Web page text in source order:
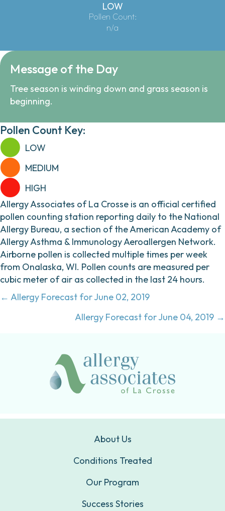
LOW
Pollen Count:
n/a
Message of the Day
Tree season is winding down and grass season is
beginning.
Pollen Count Key:
LOW
MEDIUM
HIGH
Allergy Associates of La Crosse is an official certified
pollen counting station reporting daily to the National
Allergy Bureau, a section of the American Academy of
Allergy Asthma & Immunology Aeroallergen Network.
Airborne pollen is collected multiple times per week
from Onalaska, WI. Pollen counts are measured per
cubic meter of air as collected in the last 24 hours.
Posts
← Allergy Forecast for June 02, 2019
Allergy Forecast for June 04, 2019 →
About Us
Conditions Treated
Our Program
Success Stories